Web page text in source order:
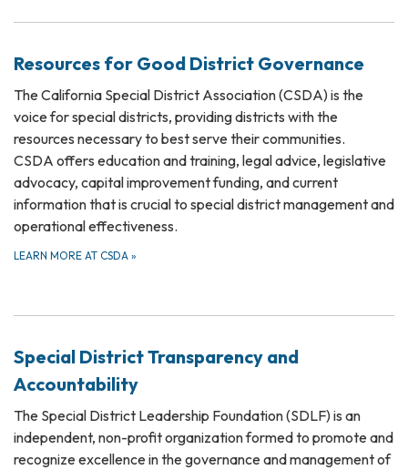
Resources for Good District Governance
The California Special District Association (CSDA) is the
voice for special districts, providing districts with the
resources necessary to best serve their communities.
CSDA offers education and training, legal advice, legislative
advocacy, capital improvement funding, and current
information that is crucial to special district management and
operational effectiveness.
LEARN MORE AT CSDA »
Special District Transparency and
Accountability
The Special District Leadership Foundation (SDLF) is an
independent, non-profit organization formed to promote and
recognize excellence in the governance and management of